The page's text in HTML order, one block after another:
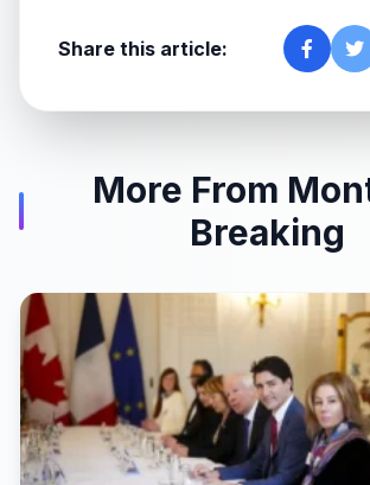
Share this article:
More From
Breaking